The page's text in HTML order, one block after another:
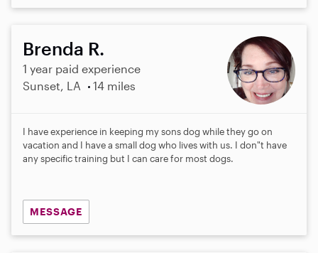
Brenda R.
1 year paid experience
Sunset, LA
14 miles
I have experience in keeping my sons dog while they go on
vacation and I have a small dog who lives with us. I don"t have
any specific training but I can care for most dogs.
MESSAGE